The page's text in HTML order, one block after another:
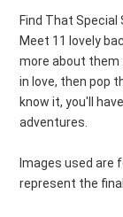
Find That Special
Meet 11 lovely
more about them
in love, then pop
know it, you'll
adventures.
Images used are
represent the